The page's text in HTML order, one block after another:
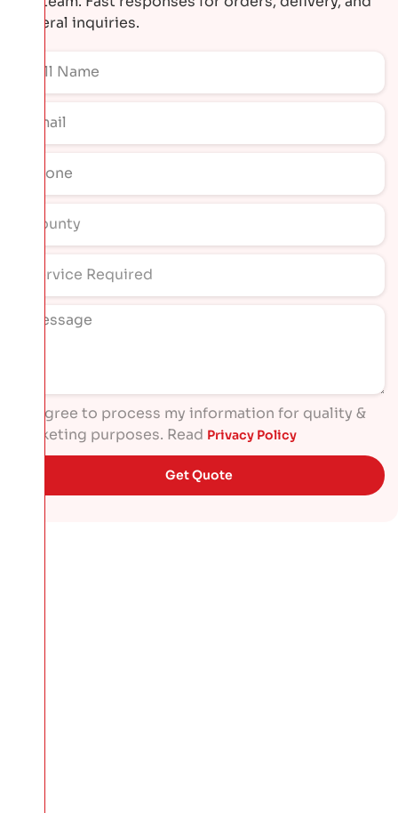
general inquiries.
I agree to process my information for quality &
marketing purposes. Read Privacy Policy
Get Quote